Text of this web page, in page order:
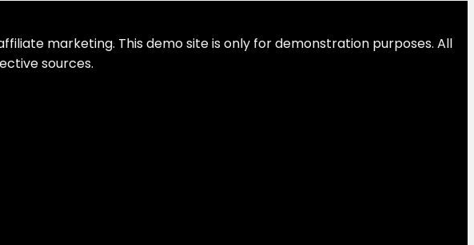
marketing. This demo site is only for demonstration purposes. All
sources.